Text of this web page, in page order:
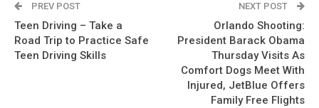
PREV POST
Teen Driving – Take a
Road Trip to Practice Safe
Teen Driving Skills
NEXT POST
Orlando Shooting:
President Barack Obama
Thursday Visits As
Comfort Dogs Meet With
Injured, JetBlue Offers
Family Free Flights